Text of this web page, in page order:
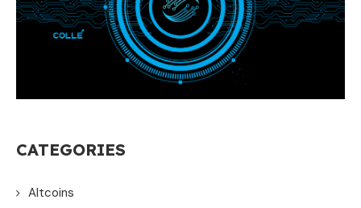
CATEGORIES
Altcoins